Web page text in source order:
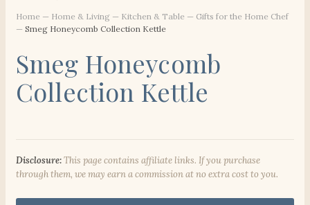
Home — Home & Living — Kitchen & Table — Gifts for the Home Chef
— Smeg Honeycomb Collection Kettle
Smeg Honeycomb
Collection Kettle
Disclosure:This page contains affiliate links. If you purchase
through them, we may earn a commission at no extra cost to you.